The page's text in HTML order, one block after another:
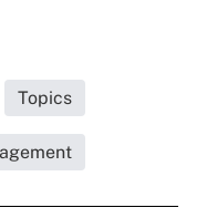
Topics